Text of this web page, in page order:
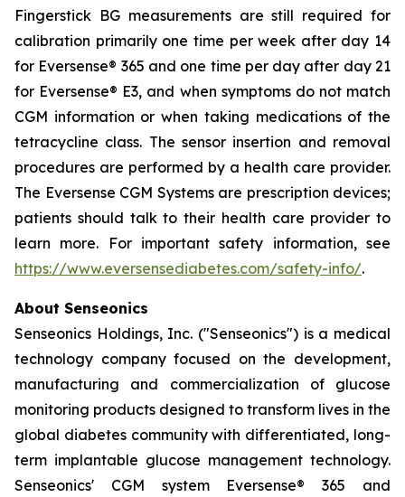
Fingerstick BG measurements are still required for
calibration primarily one time per week after day 14
for Eversense® 365 and one time per day after day 21
for Eversense® E3, and when symptoms do not match
CGM information or when taking medications of the
tetracycline class. The sensor insertion and removal
procedures are performed by a health care provider.
The Eversense CGM Systems are prescription devices;
patients should talk to their health care provider to
learn more. For important safety information, see
https://www.eversensediabetes.com/safety-info/.
About Senseonics
Senseonics Holdings, Inc. ("Senseonics") is a medical
technology company focused on the development,
manufacturing and commercialization of glucose
monitoring products designed to transform lives in the
global diabetes community with differentiated, long-
term implantable glucose management technology.
Senseonics' CGM system Eversense® 365 and